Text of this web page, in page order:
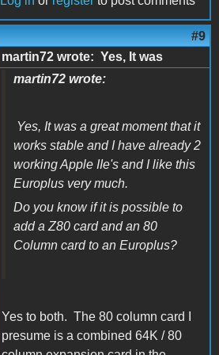
#9
martin72 wrote: Yes, It was
martin72 wrote:
Yes, It was a great moment that it
works stable and I have already 2
working Apple IIe's and I like this
Europlus very much.
Do you know if it is possible to
add a Z80 card and an 80
Column card to an Europlus?
Yes to both. The 80 column card I
presume is a combined 64K / 80